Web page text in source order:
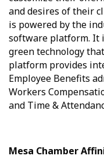
and desires of their
is powered by the
software platform. It
green technology
platform provides
Employee Benefits
Workers
and Time &
Mesa Chamber